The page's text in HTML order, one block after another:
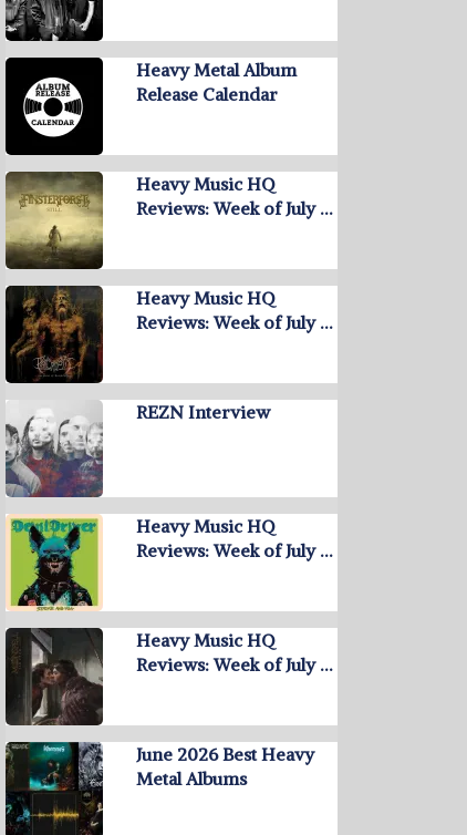
Heavy Metal Album
Release Calendar
Heavy Music HQ
Reviews: Week of July …
Heavy Music HQ
Reviews: Week of July …
REZN Interview
Heavy Music HQ
Reviews: Week of July …
Heavy Music HQ
Reviews: Week of July …
June 2026 Best Heavy
Metal Albums